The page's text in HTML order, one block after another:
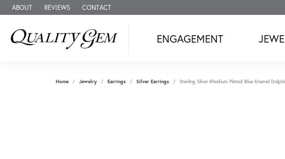
ABOUT REVIEWS CONTACT
ENGAGEMENT
Home Jewelry Earrings Silver Earrings Sterling Silver Rhodium Plated Blue Enamel